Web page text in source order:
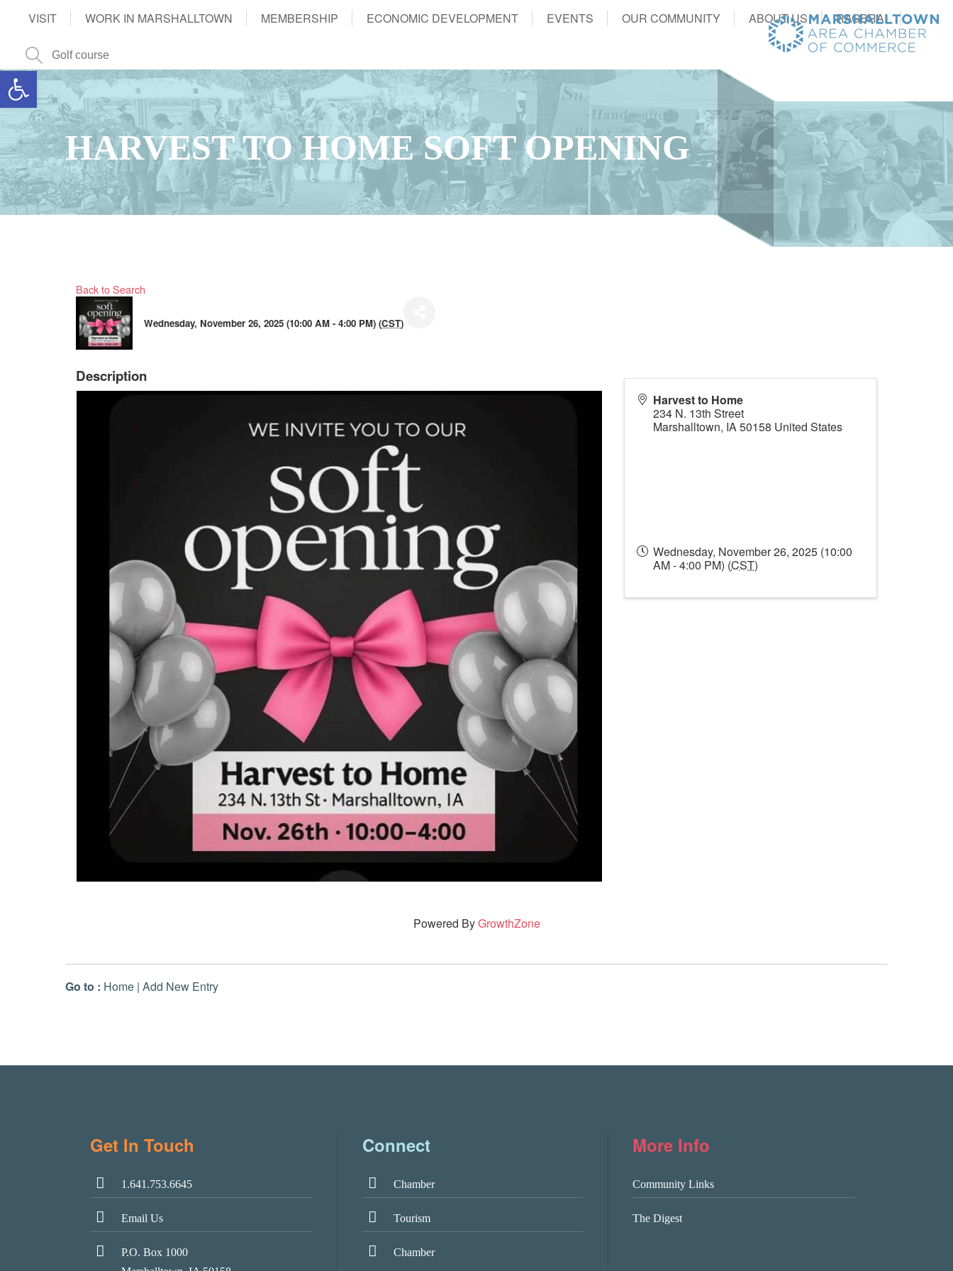
Open toolbar
VISIT WORK IN MARSHALLTOWN MEMBERSHIP ECONOMIC DEVELOPMENT EVENTS OUR COMMUNITY ABOUT US RAGBRAI
HARVEST TO HOME SOFT OPENING
Back to Search
Wednesday, November 26, 2025 (10:00 AM - 4:00 PM) (CST)
Description
Harvest to Home
234 N. 13th Street
Marshalltown, IA50158 United States
Wednesday, November 26, 2025 (10:00
AM - 4:00 PM) (CST)
Powered ByGrowthZone
Go to : Home | Add New Entry
Get In Touch
1.641.753.6645
Email Us
P.O. Box 1000
Connect
Chamber
Tourism
Chamber
More Info
Community Links
The Digest